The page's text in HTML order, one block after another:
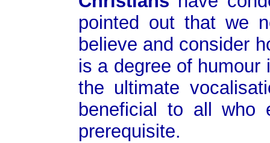
pointed out that we
believe and consider
is a degree of
the ultimate
beneficial to all
prerequisite.